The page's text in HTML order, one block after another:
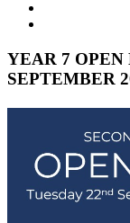
YEAR 7 OPEN
SEPTEMBER